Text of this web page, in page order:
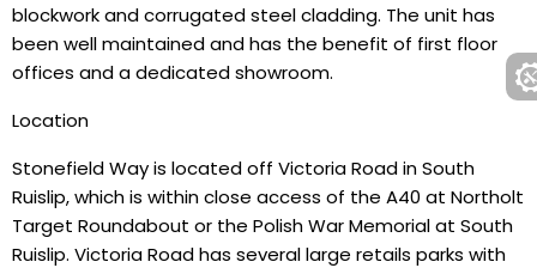
blockwork and corrugated steel cladding. The unit has
been well maintained and has the benefit of first floor
offices and a dedicated showroom.
Location
Stonefield Way is located off Victoria Road in South
Ruislip, which is within close access of the A40 at Northolt
Target Roundabout or the Polish War Memorial at South
Ruislip. Victoria Road has several large retails parks with